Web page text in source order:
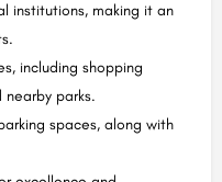
institutions, making it an
including shopping
parks.
spaces, along with